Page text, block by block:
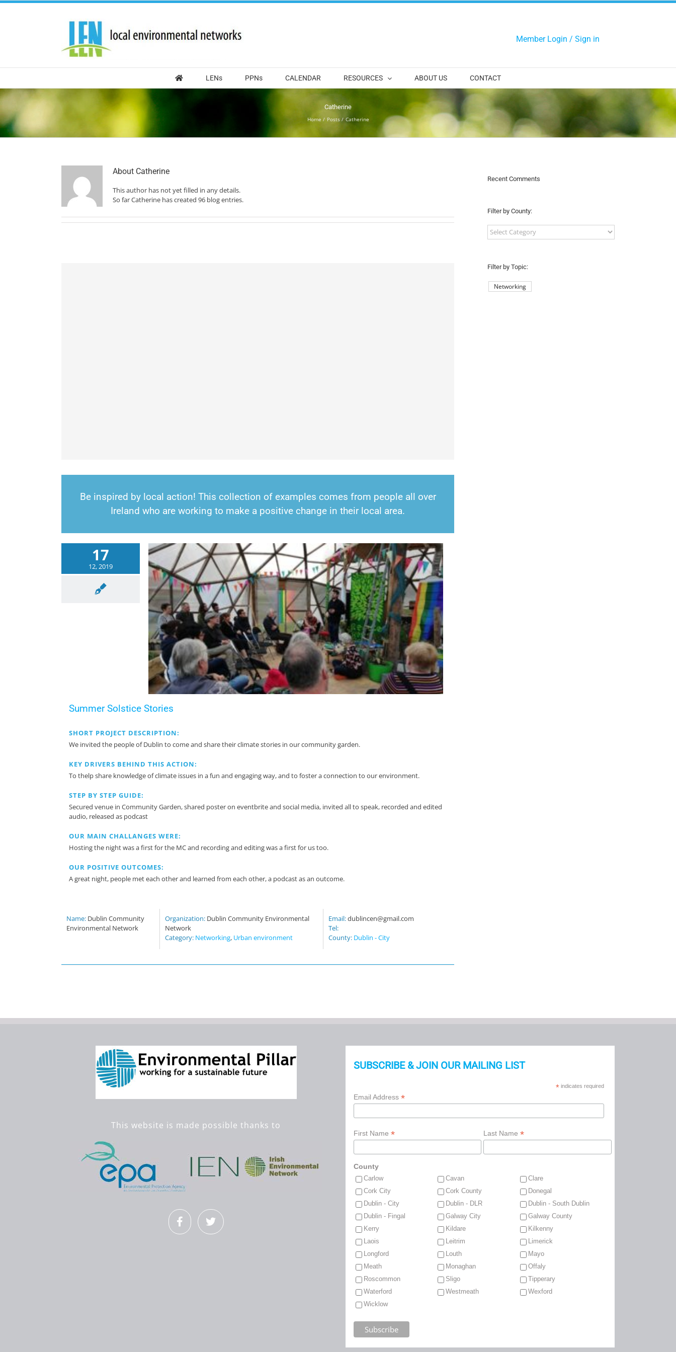
Skip
Member Login / Sign in
LENs PPNs CALENDAR RESOURCES ABOUT US CONTACT
Catherine
Home Posts Catherine
About Catherine
This author has not yet filled in any details.
So far Catherine has created 96 blog entries.
Be inspired by local action! This collection of examples comes from people all over
Ireland who are working to make a positive change in their local area.
17
12, 2019
Summer Solstice Stories
SHORT PROJECT DESCRIPTION:
We invited the people of Dublin to come and share their climate stories in our community garden.
KEY DRIVERS BEHIND THIS ACTION:
To thelp share knowledge of climate issues in a fun and engaging way, and to foster a connection to our environment.
STEP BY STEP GUIDE:
Secured venue in Community Garden, shared poster on eventbrite and social media, invited all to speak, recorded and edited
audio, released as podcast
OUR MAIN CHALLANGES WERE:
Hosting the night was a first for the MC and recording and editing was a first for us too.
OUR POSITIVE OUTCOMES:
A great night, people met each other and learned from each other, a podcast as an outcome.
Name: Dublin Community
Environmental Network
Organization: Dublin Community Environmental
Network
Category: Networking, Urban environment
Email:dublincen@gmail.com
Tel:
County: Dublin - City
Recent Comments
Filter by County:
Filter
by
Filter by Topic:
Networking
This website is made possible thanks to
SUBSCRIBE & JOIN OUR MAILING LIST
* indicates required
Email Address*
First Name* Last Name*
County
Carlow Cavan
Clare
Cork City
Cork County
Donegal
Dublin - City
Dublin - DLR
Dublin - South Dublin
Dublin - Fingal
Galway City
Galway County
Kerry
Kildare
Kilkenny
Laois
Leitrim
Limerick
Longford
Louth
Mayo
Meath
Monaghan
Offaly
Roscommon
Sligo
Tipperary
Waterford
Westmeath
Wexford
Wicklow